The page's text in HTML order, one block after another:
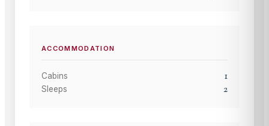
ACCOMMODATION
Cabins 1
Sleeps 2